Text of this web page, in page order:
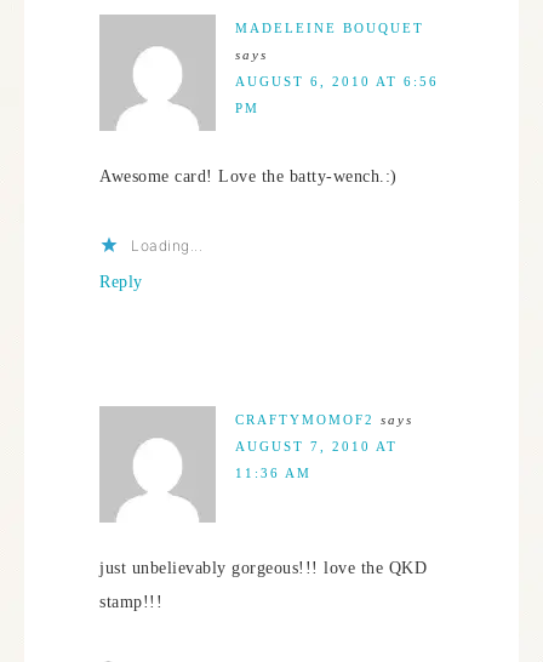
MADELEINE BOUQUET
says
AUGUST 6, 2010 AT 6:56
PM
Awesome card! Love the batty-wench.:)
Loading...
Reply
CRAFTYMOMOF2
says
AUGUST 7, 2010 AT
11:36 AM
just unbelievably gorgeous!!! love the QKD
stamp!!!